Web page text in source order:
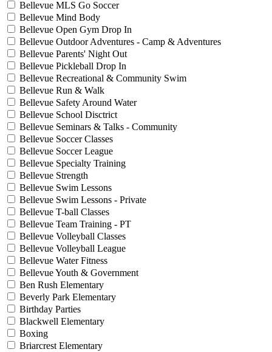
Bellevue MLS Go Soccer
Bellevue Mind Body
Bellevue Open Gym Drop In
Bellevue Outdoor Adventures - Camp & Adventures
Bellevue Parents' Night Out
Bellevue Pickleball Drop In
Bellevue Recreational & Community Swim
Bellevue Run & Walk
Bellevue Safety Around Water
Bellevue School Disctrict
Bellevue Seminars & Talks - Community
Bellevue Soccer Classes
Bellevue Soccer League
Bellevue Specialty Training
Bellevue Strength
Bellevue Swim Lessons
Bellevue Swim Lessons - Private
Bellevue T-ball Classes
Bellevue Team Training - PT
Bellevue Volleyball Classes
Bellevue Volleyball League
Bellevue Water Fitness
Bellevue Youth & Government
Ben Rush Elementary
Beverly Park Elementary
Birthday Parties
Blackwell Elementary
Boxing
Briarcrest Elementary